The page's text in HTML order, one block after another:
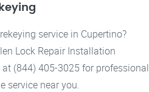
service in Cupertino?
Lock Repair Installation
(844) 405-3025 for professional
service near you.